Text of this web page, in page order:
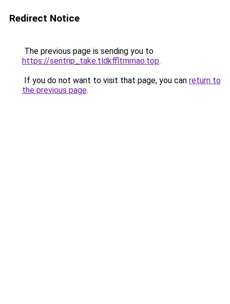
Redirect Notice
The previous page is sending you to
https://sentrip_take.tldkffltmrnao.top.
If you do not want to visit that page, you can return to
the previous page.